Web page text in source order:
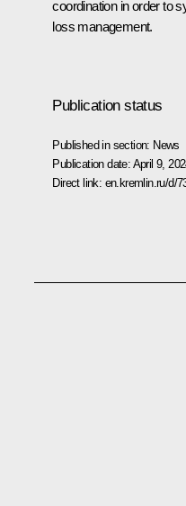
coordination in order to
loss management.
Publication status
Published in section: News
Publication date: April 9,
Direct link: en.kremlin.ru/d/